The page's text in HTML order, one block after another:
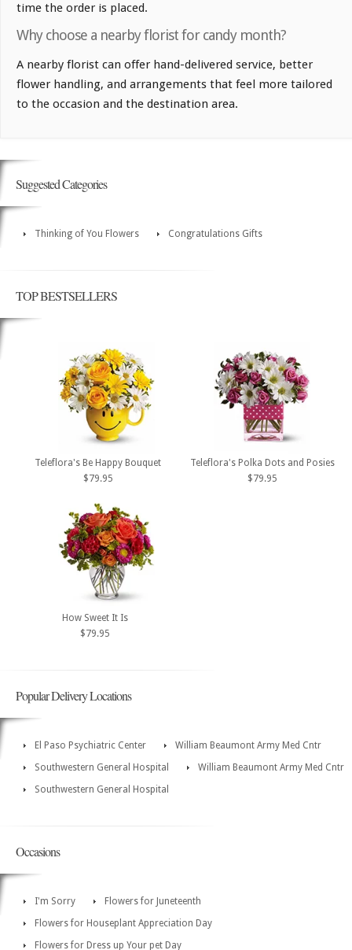
time the order is placed.
Why choose a nearby florist for candy month?
A nearby florist can offer hand-delivered service, better
flower handling, and arrangements that feel more tailored
to the occasion and the destination area.
Suggested Categories
Thinking of You Flowers Congratulations Gifts
TOP BESTSELLERS
Teleflora's Be Happy Bouquet
$79.95
Teleflora's Polka Dots and Posies
$79.95
How Sweet It Is
$79.95
Popular Delivery Locations
El Paso Psychiatric Center
William Beaumont Army Med Cntr
Southwestern General Hospital
William Beaumont Army Med Cntr
Southwestern General Hospital
Occasions
I'm Sorry
Flowers for Juneteenth
Flowers for Houseplant Appreciation Day
Flowers for Dress up Your pet Day